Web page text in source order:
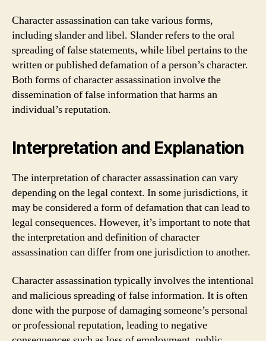
Character assassination can take various forms,
including slander and libel. Slander refers to the oral
spreading of false statements, while libel pertains to the
written or published defamation of a person’s character.
Both forms of character assassination involve the
dissemination of false information that harms an
individual’s reputation.
Interpretation and Explanation
The interpretation of character assassination can vary
depending on the legal context. In some jurisdictions, it
may be considered a form of defamation that can lead to
legal consequences. However, it’s important to note that
the interpretation and definition of character
assassination can differ from one jurisdiction to another.
Character assassination typically involves the intentional
and malicious spreading of false information. It is often
done with the purpose of damaging someone’s personal
or professional reputation, leading to negative